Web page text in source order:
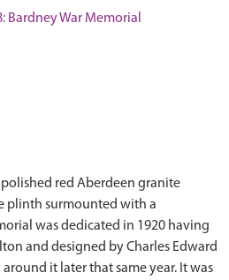
Bardney War Memorial
red Aberdeen granite
plinth surmounted with a
was dedicated in 1920 having
and designed by Charles Edward
it later that same year. It was